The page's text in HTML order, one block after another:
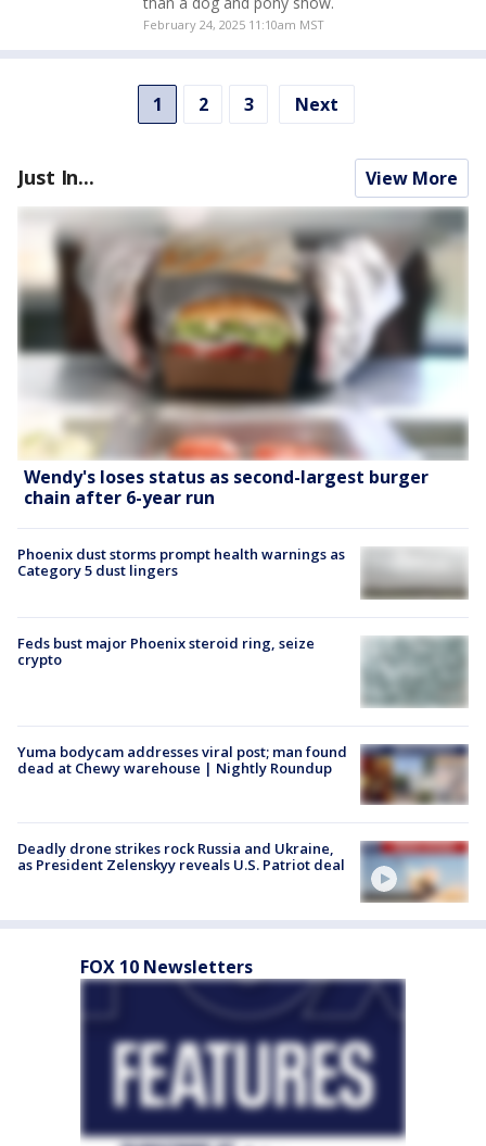
February 24, 2025 11:10am MST
1 2 3 Next
Just In... View More
Wendy's loses status as second-largest burger
chain after 6-year run
Phoenix dust storms prompt health warnings as
Category 5 dust lingers
Feds bust major Phoenix steroid ring, seize
crypto
Yuma bodycam addresses viral post; man found
dead at Chewy warehouse | Nightly Roundup
Deadly drone strikes rock Russia and Ukraine,
as President Zelenskyy reveals U.S. Patriot deal
FOX 10 Newsletters